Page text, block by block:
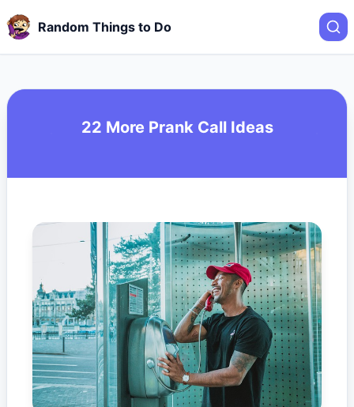
Random Things to Do
22 More Prank Call Ideas